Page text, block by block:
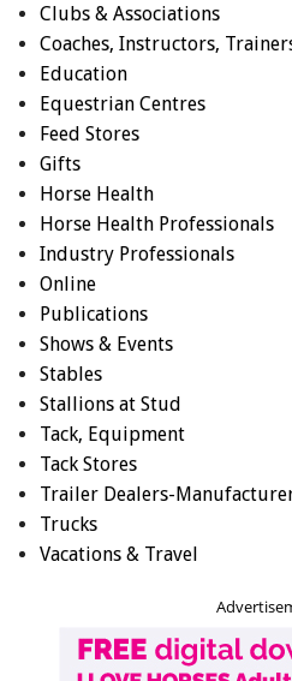
Clubs & Associations
Coaches, Instructors,
Education
Equestrian Centres
Feed Stores
Gifts
Horse Health
Horse Health Professionals
Industry Professionals
Online
Publications
Shows & Events
Stables
Stallions at Stud
Tack, Equipment
Tack Stores
Trailer Dealers-
Trucks
Vacations & Travel